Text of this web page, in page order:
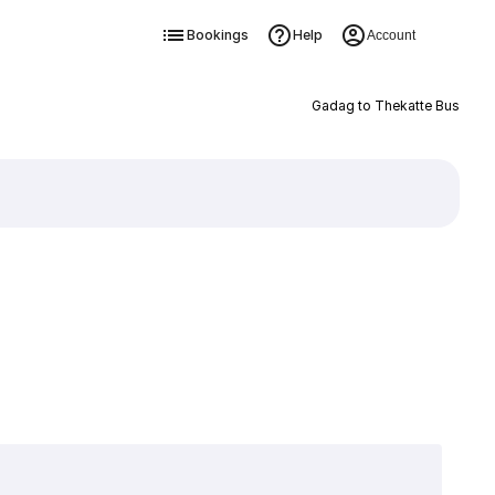
Bookings Help Account
Gadag to Thekatte Bus